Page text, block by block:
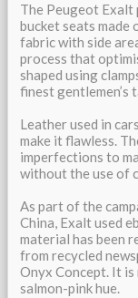
The Peugeot
bucket seats made
fabric with side
process that
shaped using
finest
Leather used in
make it flawless.
imperfections to
without the use of
As part of the
China, Exalt used
material has been
from recycled
Onyx Concept. It
salmon-pink hue.